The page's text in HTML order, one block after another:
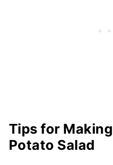
Tips for
Potato Salad